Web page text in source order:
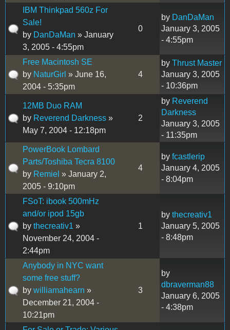
IBM Thinkpad 560z For
Sale!
by DanDaMan » January
3, 2005 - 4:55pm
0
by DanDaMan
January 3, 2005
- 4:55pm
Free Macintosh SE
by NaturGirl » June 16,
2004 - 5:35pm
4
by Thrust Master
January 3, 2005
- 10:36pm
12MB Duo RAM
by Reverend Darkness »
May 7, 2004 - 12:18pm
2
by Reverend
Darkness
January 3, 2005
- 11:35pm
PowerBook Lombard
Parts/Toshiba Tecra 8100
by Remiel » January 2,
2005 - 9:10pm
4
by fcastlerip
January 4, 2005
- 8:04pm
FSoT: ibook 500mHz
and/or ipod 15gb
by thecreativ1 »
November 24, 2004 -
2:44pm
1
by thecreativ1
January 5, 2005
- 8:48pm
Anybody in NYC want
some free stuff?
by williamahearn »
December 21, 2004 -
10:21pm
3
by
dbraverman88
January 6, 2005
- 4:38pm